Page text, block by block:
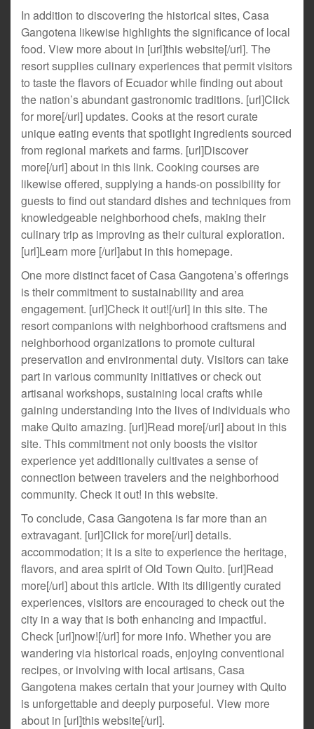
In addition to discovering the historical sites, Casa
Gangotena likewise highlights the significance of local
food. View more about in [url]this website[/url]. The
resort supplies culinary experiences that permit visitors
to taste the flavors of Ecuador while finding out about
the nation’s abundant gastronomic traditions. [url]Click
for more[/url] updates. Cooks at the resort curate
unique eating events that spotlight ingredients sourced
from regional markets and farms. [url]Discover
more[/url] about in this link. Cooking courses are
likewise offered, supplying a hands-on possibility for
guests to find out standard dishes and techniques from
knowledgeable neighborhood chefs, making their
culinary trip as improving as their cultural exploration.
[url]Learn more [/url]abut in this homepage.
One more distinct facet of Casa Gangotena’s offerings
is their commitment to sustainability and area
engagement. [url]Check it out![/url] in this site. The
resort companions with neighborhood craftsmens and
neighborhood organizations to promote cultural
preservation and environmental duty. Visitors can take
part in various community initiatives or check out
artisanal workshops, sustaining local crafts while
gaining understanding into the lives of individuals who
make Quito amazing. [url]Read more[/url] about in this
site. This commitment not only boosts the visitor
experience yet additionally cultivates a sense of
connection between travelers and the neighborhood
community. Check it out! in this website.
To conclude, Casa Gangotena is far more than an
extravagant. [url]Click for more[/url] details.
accommodation; it is a site to experience the heritage,
flavors, and area spirit of Old Town Quito. [url]Read
more[/url] about this article. With its diligently curated
experiences, visitors are encouraged to check out the
city in a way that is both enhancing and impactful.
Check [url]now![/url] for more info. Whether you are
wandering via historical roads, enjoying conventional
recipes, or involving with local artisans, Casa
Gangotena makes certain that your journey with Quito
is unforgettable and deeply purposeful. View more
about in [url]this website[/url].